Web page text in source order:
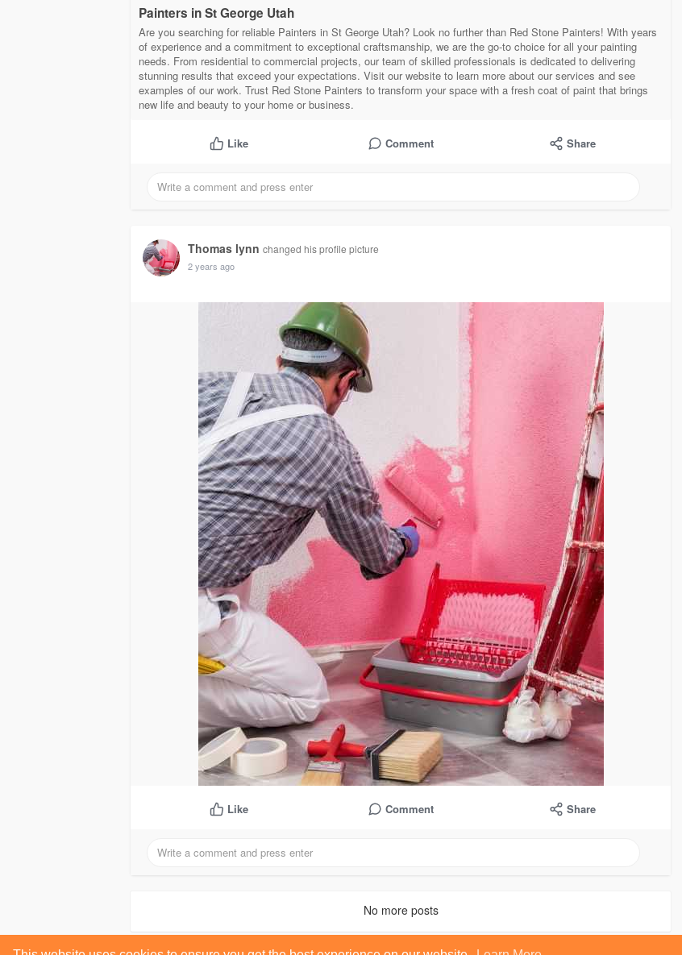
Painters in St George Utah
Are you searching for reliable Painters in St George Utah? Look no further than Red Stone Painters! With years
of experience and a commitment to exceptional craftsmanship, we are the go-to choice for all your painting
needs. From residential to commercial projects, our team of skilled professionals is dedicated to delivering
stunning results that exceed your expectations. Visit our website to learn more about our services and see
examples of our work. Trust Red Stone Painters to transform your space with a fresh coat of paint that brings
new life and beauty to your home or business.
Like Comment Share
Thomas lynn changed his profile picture
2 years ago
Like Comment Share
No more posts